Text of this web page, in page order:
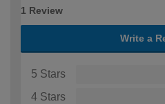
1 Review
Write a
5 Stars
4 Stars